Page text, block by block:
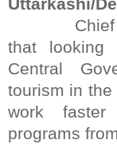
Chief
that looking
Central
tourism in
work faster
programs